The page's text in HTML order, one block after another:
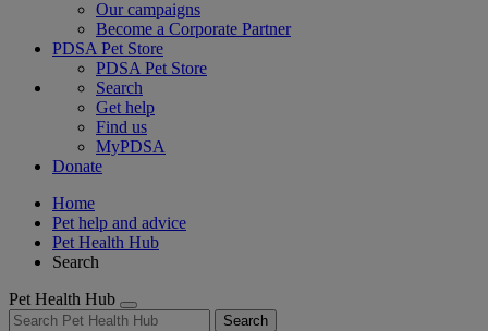
Our campaigns
Become a Corporate Partner
PDSA Pet Store
PDSA Pet Store
Search
Get help
Find us
MyPDSA
Donate
Home
Pet help and advice
Pet Health Hub
Search
Pet Health Hub
Search